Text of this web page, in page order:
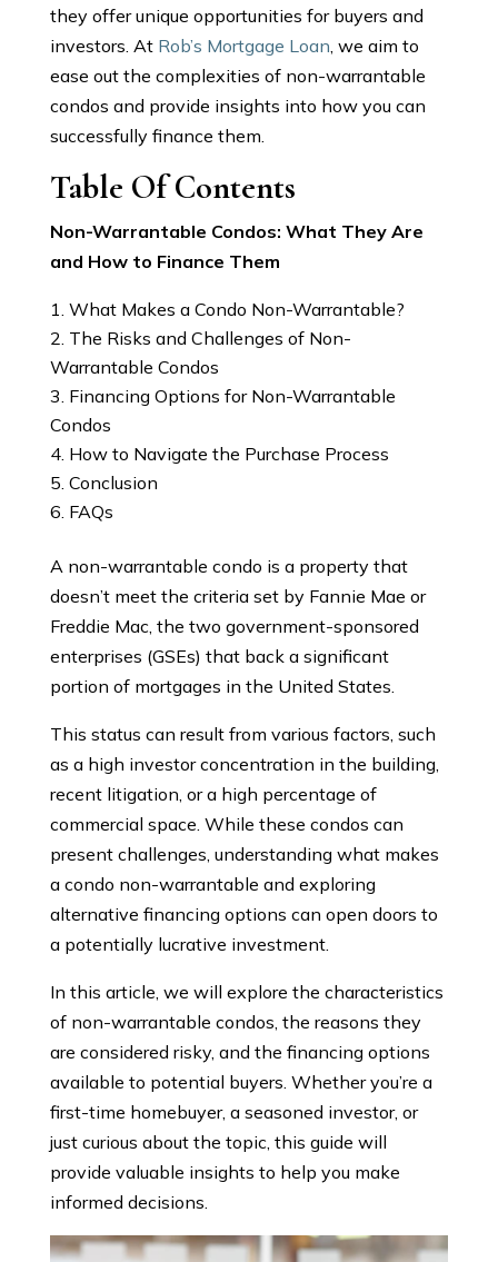
they offer unique opportunities for buyers and
investors. At Rob’s Mortgage Loan, we aim to
ease out the complexities of non-warrantable
condos and provide insights into how you can
successfully finance them.
Table Of Contents
Non-Warrantable Condos: What They Are
and How to Finance Them
What Makes a Condo Non-Warrantable?
The Risks and Challenges of Non-
Warrantable Condos
Financing Options for Non-Warrantable
Condos
How to Navigate the Purchase Process
Conclusion
FAQs
A non-warrantable condo is a property that
doesn’t meet the criteria set by Fannie Mae or
Freddie Mac, the two government-sponsored
enterprises (GSEs) that back a significant
portion of mortgages in the United States.
This status can result from various factors, such
as a high investor concentration in the building,
recent litigation, or a high percentage of
commercial space. While these condos can
present challenges, understanding what makes
a condo non-warrantable and exploring
alternative financing options can open doors to
a potentially lucrative investment.
In this article, we will explore the characteristics
of non-warrantable condos, the reasons they
are considered risky, and the financing options
available to potential buyers. Whether you’re a
first-time homebuyer, a seasoned investor, or
just curious about the topic, this guide will
provide valuable insights to help you make
informed decisions.